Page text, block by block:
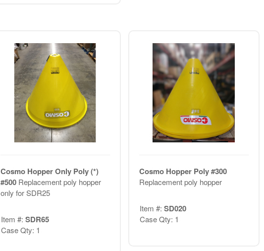
Cosmo Hopper Only Poly (*)
#500 Replacement poly hopper
only for SDR25
Item #: SDR65
Case Qty: 1
Cosmo Hopper Poly #300
Replacement poly hopper
Item #: SD020
Case Qty: 1